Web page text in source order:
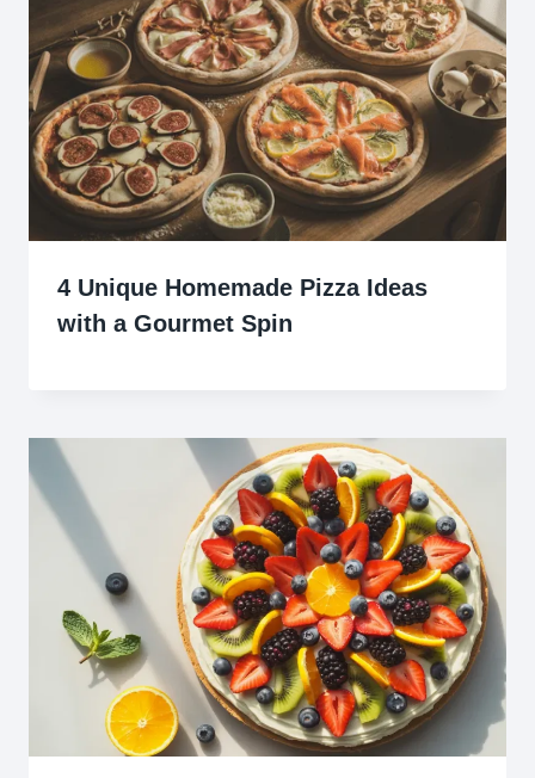
4 Unique Homemade Pizza Ideas
with a Gourmet Spin